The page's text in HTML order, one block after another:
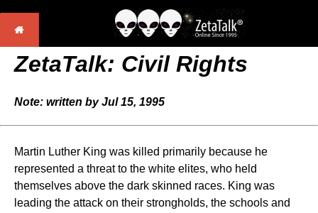
ZetaTalk: Civil Rights
Note: written by Jul 15, 1995
Martin Luther King was killed primarily because he
represented a threat to the white elites, who held
themselves above the dark skinned races. King was
leading the attack on their strongholds, the schools and